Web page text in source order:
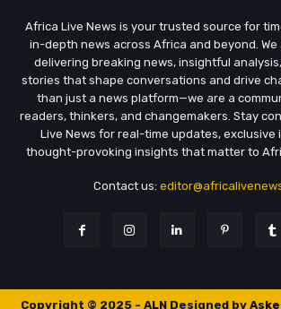
Africa Live News is your trusted source for
in-depth news across Africa and beyond.
delivering breaking news, insightful
stories that shape conversations and drive
than just a news platform—we are a
readers, thinkers, and changemakers. Stay
Live News for real-time updates, exclusive
thought-provoking insights that matter to
Contact us:
Copyright © 2025 - ALN Designed by